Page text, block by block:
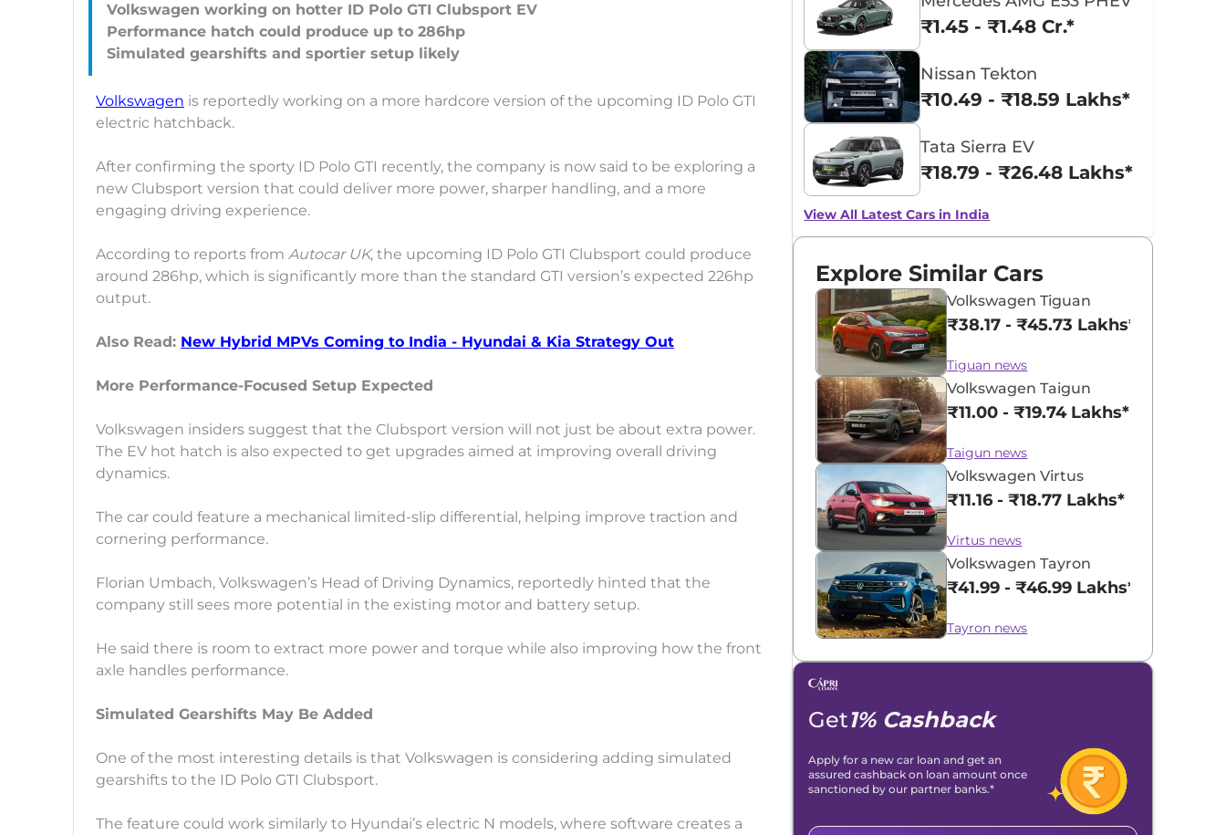
Volkswagen working on hotter ID Polo GTI Clubsport EV
Performance hatch could produce up to 286hp
Volkswagen is reportedly working on a more hardcore version of the upcoming ID Polo GTI
electric hatchback.
After confirming the sporty ID Polo GTI recently, the company is now said to be exploring a
new Clubsport version that could deliver more power, sharper handling, and a more
engaging driving experience.
According to reports from Autocar UK, the upcoming ID Polo GTI Clubsport could produce
around 286hp, which is significantly more than the standard GTI version’s expected 226hp
output.
Also Read: New Hybrid MPVs Coming to India - Hyundai & Kia Strategy Out
More Performance-Focused Setup Expected
Volkswagen insiders suggest that the Clubsport version will not just be about extra power.
The EV hot hatch is also expected to get upgrades aimed at improving overall driving
dynamics.
The car could feature a mechanical limited-slip differential, helping improve traction and
cornering performance.
Florian Umbach, Volkswagen’s Head of Driving Dynamics, reportedly hinted that the
company still sees more potential in the existing motor and battery setup.
He said there is room to extract more power and torque while also improving how the front
axle handles performance.
Simulated Gearshifts May Be Added
One of the most interesting details is that Volkswagen is considering adding simulated
gearshifts to the ID Polo GTI Clubsport.
The feature could work similarly to Hyundai’s electric N models, where software creates a
₹1.45 - ₹1.48 Cr.*
Nissan Tekton
₹10.49 - ₹18.59 Lakhs*
Tata Sierra EV
₹18.79 - ₹26.48 Lakhs*
View All Latest Cars in India
Explore Similar Cars
Volkswagen Tiguan
₹38.17 - ₹45.73 Lakhs*
Tiguan news
Volkswagen Taigun
₹11.00 - ₹19.74 Lakhs*
Taigun news
Volkswagen Virtus
₹11.16 - ₹18.77 Lakhs*
Virtus news
Volkswagen Tayron
₹41.99 - ₹46.99 Lakhs*
Tayron news
Get1% Cashback
Apply for a new car loan and get an
assured cashback on loan amount once
sanctioned by our partner banks.*